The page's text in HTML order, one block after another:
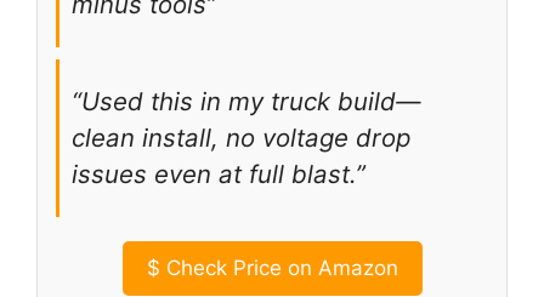
“Used this in my truck build—
clean install, no voltage drop
issues even at full blast.”
$ Check Price on Amazon